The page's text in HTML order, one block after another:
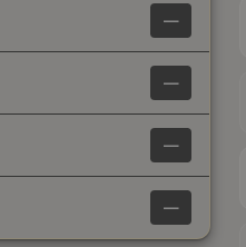
—
—
—
—